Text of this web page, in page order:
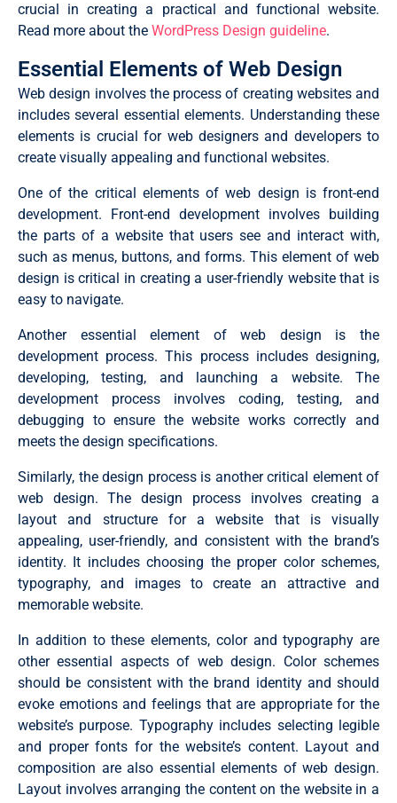
crucial in creating a practical and functional website.
Read more about the WordPress Design guideline.
Essential Elements of Web Design
Web design involves the process of creating websites and
includes several essential elements. Understanding these
elements is crucial for web designers and developers to
create visually appealing and functional websites.
One of the critical elements of web design is front-end
development. Front-end development involves building
the parts of a website that users see and interact with,
such as menus, buttons, and forms. This element of web
design is critical in creating a user-friendly website that is
easy to navigate.
Another essential element of web design is the
development process. This process includes designing,
developing, testing, and launching a website. The
development process involves coding, testing, and
debugging to ensure the website works correctly and
meets the design specifications.
Similarly, the design process is another critical element of
web design. The design process involves creating a
layout and structure for a website that is visually
appealing, user-friendly, and consistent with the brand’s
identity. It includes choosing the proper color schemes,
typography, and images to create an attractive and
memorable website.
In addition to these elements, color and typography are
other essential aspects of web design. Color schemes
should be consistent with the brand identity and should
evoke emotions and feelings that are appropriate for the
website’s purpose. Typography includes selecting legible
and proper fonts for the website’s content. Layout and
composition are also essential elements of web design.
Layout involves arranging the content on the website in a